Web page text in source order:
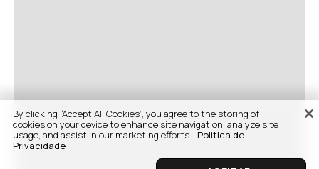
By clicking “Accept All Cookies”, you agree to the storing of
cookies on your device to enhance site navigation, analyze site
usage, and assist in our marketing efforts. Politica de
Privacidade